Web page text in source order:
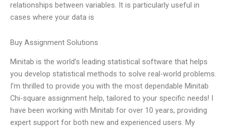
relationships between variables. It is particularly useful in
cases where your data is
Buy Assignment Solutions
Minitab is the world’s leading statistical software that helps
you develop statistical methods to solve real-world problems.
I’m thrilled to provide you with the most dependable Minitab
Chi-square assignment help, tailored to your specific needs! I
have been working with Minitab for over 10 years, providing
expert support for both new and experienced users. My